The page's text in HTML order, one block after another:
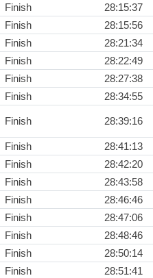
Finish
28:15:37
Finish
28:15:56
Finish
28:21:34
Finish
28:22:49
Finish
28:27:38
Finish 28:34:55
Finish 28:39:16
Finish
28:41:13
Finish
28:42:20
Finish
28:43:58
Finish
28:46:46
Finish
28:47:06
Finish
28:48:46
Finish
28:50:14
Finish
28:51:41